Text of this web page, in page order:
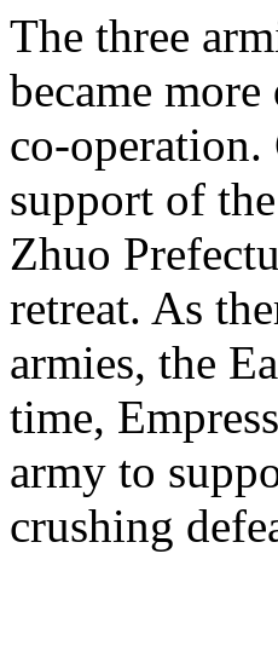
The three
became
co-
support of
Zhuo
retreat. As
armies, the
time,
army to
crushing